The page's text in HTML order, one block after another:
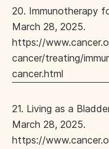
20. Immunotherapy
March 28, 2025.
https://
cancer/treating/
cancer.html
21. Living as a
March 28, 2025.
https://